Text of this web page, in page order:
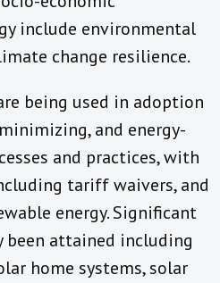
include environmental
change resilience.
being used in adoption
and energy-
and practices, with
tariff waivers, and
energy. Significant
been attained including
home systems, solar